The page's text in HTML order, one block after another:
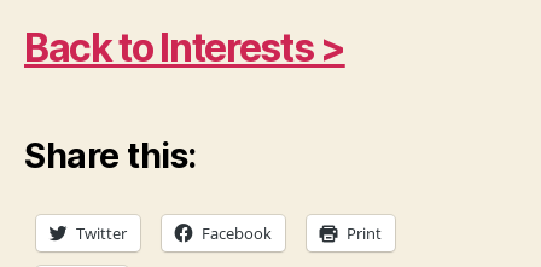
Back to Interests >
Share this:
Twitter Facebook Print